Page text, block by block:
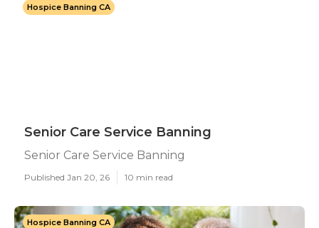
Hospice Banning CA
Senior Care Service Banning
Senior Care Service Banning
Published Jan 20, 26 10 min read
Hospice Banning CA